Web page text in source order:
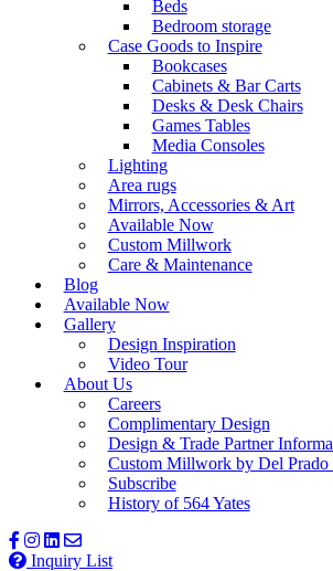
Beds
Bedroom storage
Case Goods to Inspire
Bookcases
Cabinets & Bar Carts
Desks & Desk Chairs
Games Tables
Media Consoles
Lighting
Area rugs
Mirrors, Accessories & Art
Available Now
Custom Millwork
Care & Maintenance
Blog
Available Now
Gallery
Design Inspiration
Video Tour
About Us
Careers
Complimentary Design
Design & Trade Partner
Custom Millwork by Del Prado
Subscribe
History of 564 Yates
Inquiry List